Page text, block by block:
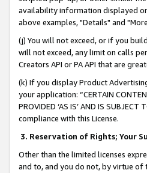
availability information displayed
above examples, "Details" and
(j) You will not exceed, or if you
will not exceed, any limit on calls
Creators API or PA API that are
(k) If you display Product
your application: “CERTAIN
PROVIDED ‘AS IS’ AND IS
compliance with this License.
3. Reservation of Rights; Your
Other than the limited licenses
and to, and you do not, by virtue of